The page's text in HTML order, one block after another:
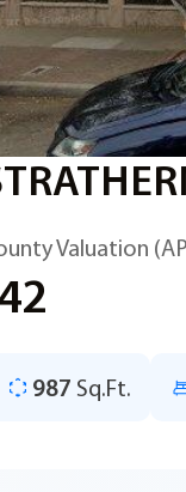
Valuation
987 Sq.Ft.